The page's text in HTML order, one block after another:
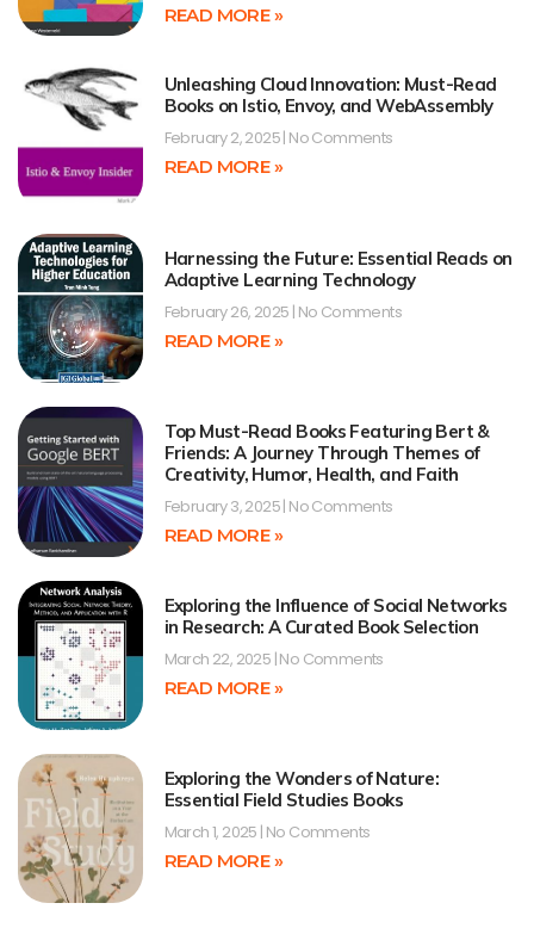
READ MORE »
Unleashing Cloud Innovation: Must-Read
Books on Istio, Envoy, and WebAssembly
February 2, 2025 No Comments
READ MORE »
Harnessing the Future: Essential Reads on
Adaptive Learning Technology
February 26, 2025 No Comments
READ MORE »
Top Must-Read Books Featuring Bert &
Friends: A Journey Through Themes of
Creativity, Humor, Health, and Faith
February 3, 2025 No Comments
READ MORE »
Exploring the Influence of Social Networks
in Research: A Curated Book Selection
March 22, 2025 No Comments
READ MORE »
Exploring the Wonders of Nature:
Essential Field Studies Books
March 1, 2025 No Comments
READ MORE »